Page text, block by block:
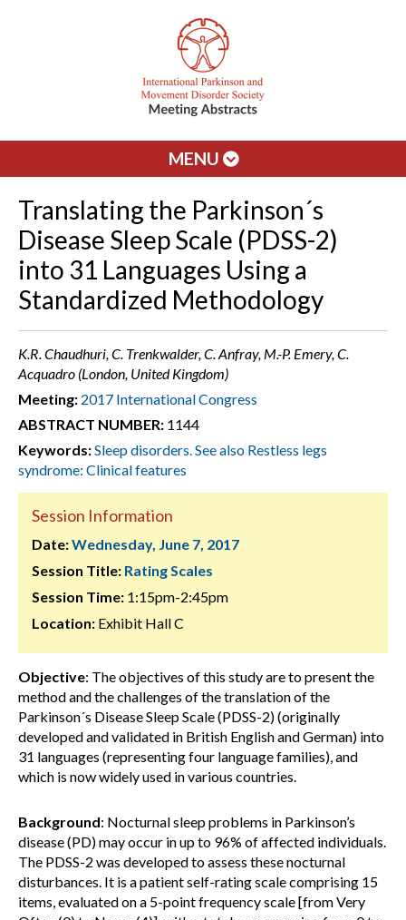
MENU
Translating the Parkinson´s
Disease Sleep Scale (PDSS-2)
into 31 Languages Using a
Standardized Methodology
K.R. Chaudhuri, C. Trenkwalder, C. Anfray, M.-P. Emery, C.
Acquadro (London, United Kingdom)
Meeting: 2017 International Congress
ABSTRACT NUMBER: 1144
Keywords:Sleep disorders. See also Restless legs
syndrome: Clinical features
Session Information
Date:Wednesday, June 7, 2017
Session Title: Rating Scales
Session Time: 1:15pm-2:45pm
Location: Exhibit Hall C
Objective: The objectives of this study are to present the
method and the challenges of the translation of the
Parkinson´s Disease Sleep Scale (PDSS-2) (originally
developed and validated in British English and German) into
31 languages (representing four language families), and
which is now widely used in various countries.
Background: Nocturnal sleep problems in Parkinson’s
disease (PD) may occur in up to 96% of affected individuals.
The PDSS-2 was developed to assess these nocturnal
disturbances. It is a patient self-rating scale comprising 15
items, evaluated on a 5-point frequency scale [from Very